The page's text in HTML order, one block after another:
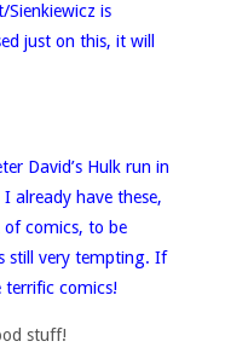
is
just on this, it will
David’s Hulk run in
already have these,
comics, to be
still very tempting. If
terrific comics!
stuff!